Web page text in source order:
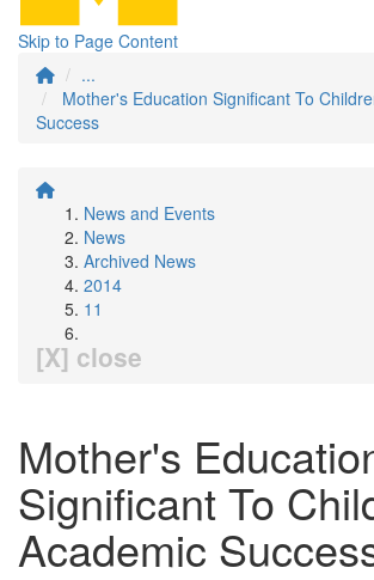
Skip to Page Content
...
Mother's Education Significant To
Success
News and Events
News
Archived News
2014
11
[X] close
Mother's
Significant To
Academic